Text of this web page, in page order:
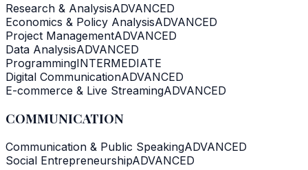
Research & AnalysisADVANCED
Economics & Policy AnalysisADVANCED
Project ManagementADVANCED
Data AnalysisADVANCED
ProgrammingINTERMEDIATE
Digital CommunicationADVANCED
E-commerce & Live StreamingADVANCED
COMMUNICATION
Communication & Public SpeakingADVANCED
Social EntrepreneurshipADVANCED